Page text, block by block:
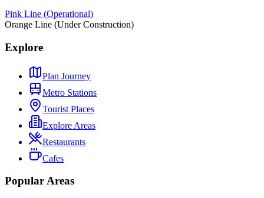
Pink Line (Operational)
Orange Line (Under Construction)
Explore
Plan Journey
Metro Stations
Tourist Places
Explore Areas
Restaurants
Cafes
Popular Areas